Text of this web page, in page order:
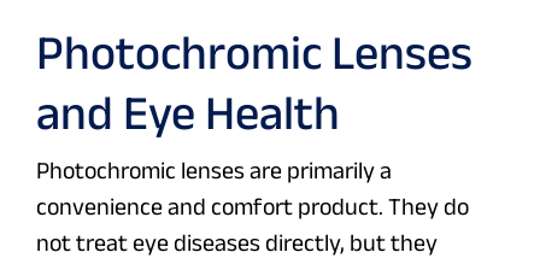
Photochromic Lenses
and Eye Health
Photochromic lenses are primarily a
convenience and comfort product. They do
not treat eye diseases directly, but they